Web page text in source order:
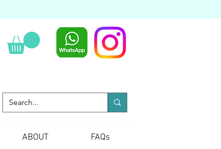
ABOUT FAQs